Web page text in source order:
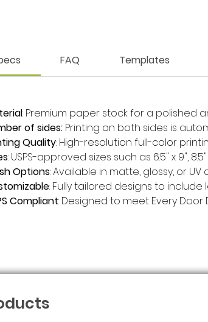
FAQ Templates
: Premium paper stock for a polished
of sides: Printing on both sides is
Quality: High-resolution full-color
: USPS-approved sizes such as 6.5" x 9", 8.5"
Options: Available in matte, glossy, or
: Fully tailored designs to
Compliant: Designed to meet Every